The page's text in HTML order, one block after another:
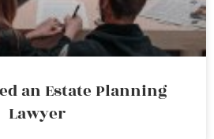
an Estate Planning
Lawyer